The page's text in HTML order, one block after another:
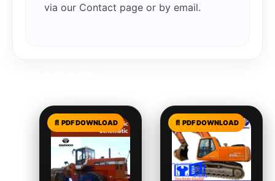
via our Contact page or by email.